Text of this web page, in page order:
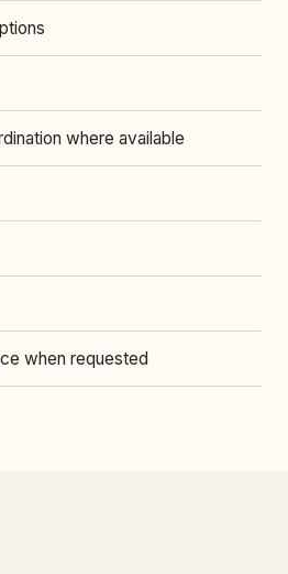
where available
when requested